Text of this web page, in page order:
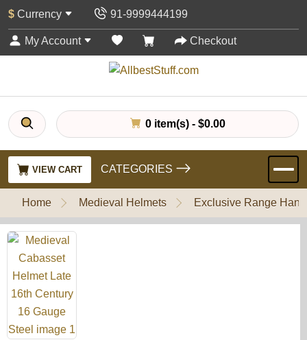
$ Currency 91-9999444199
My Account Checkout
0 item(s) - $0.00
VIEW CART CATEGORIES
Home Medieval Helmets Exclusive Range